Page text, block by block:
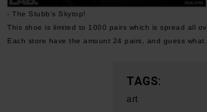
- The Stubb's Skytop!
This shoe is limited to 1000 pairs which is spread all
Each store have the amount 24 pairs, and guess
TAGS:
art